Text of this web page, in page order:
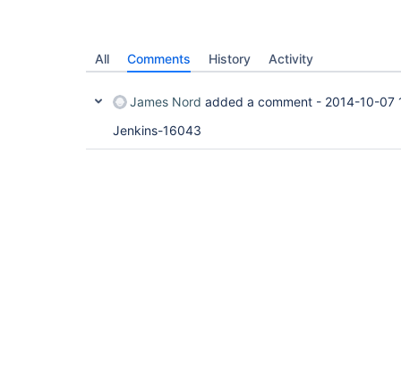
All Comments History Activity
James Nord added a comment - 2014-10-07
Jenkins-16043